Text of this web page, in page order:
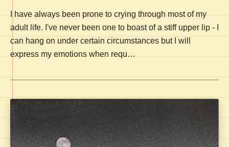
I have always been prone to crying through most of my
adult life. I've never been one to boast of a stiff upper lip - I
can hang on under certain circumstances but I will
express my emotions when requ…